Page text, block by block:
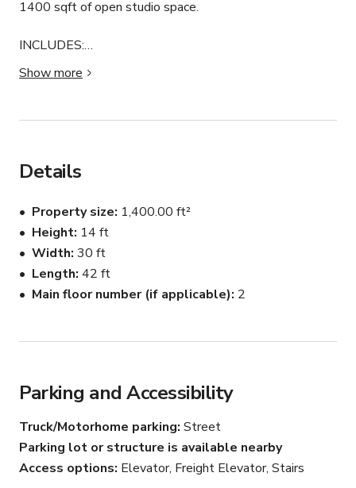
1400 sqft of open studio space.
INCLUDES:
16 foot wide white cyclorama wall.
Multiple colored paper backdrops.
Aputure Continuous Lighting with RGB.
light all day long.
Easy to find, easy to access.
Year round climate control.
Furnitures and couches
Photography lighting strobes
Continuous lighting
Show more
Details
Property size 1,400.00 ft²
Height 14 ft
Width 30 ft
Length 42 ft
Main floor number (if applicable) 2
Parking and Accessibility
Truck/Motorhome parking Street
Parking lot or structure is available nearby
Access options Elevator, Freight Elevator, Stairs